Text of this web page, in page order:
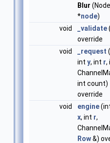
Blur (Node
*node)
void
_validate
override
void
_request
int y, int r,
int count)
override
void
engine
x, int r,
Row&)